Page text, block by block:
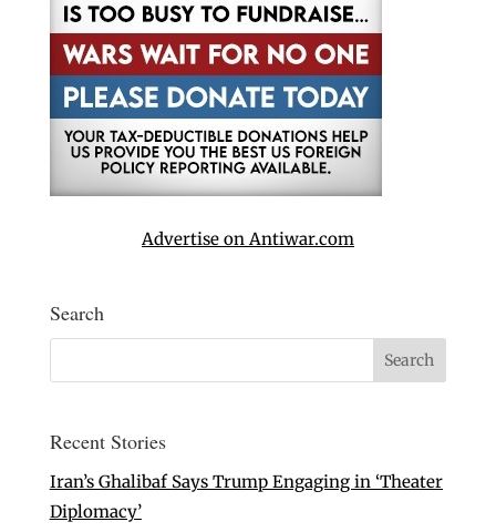
Advertise on Antiwar.com
Search
Recent Stories
Iran’s Ghalibaf Says Trump Engaging in ‘Theater
Diplomacy’